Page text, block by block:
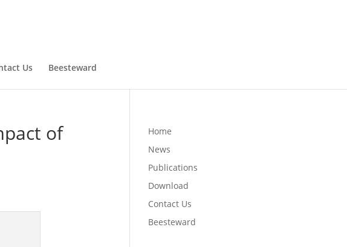
Us Beesteward
of
Home
News
Publications
Download
Contact Us
Beesteward